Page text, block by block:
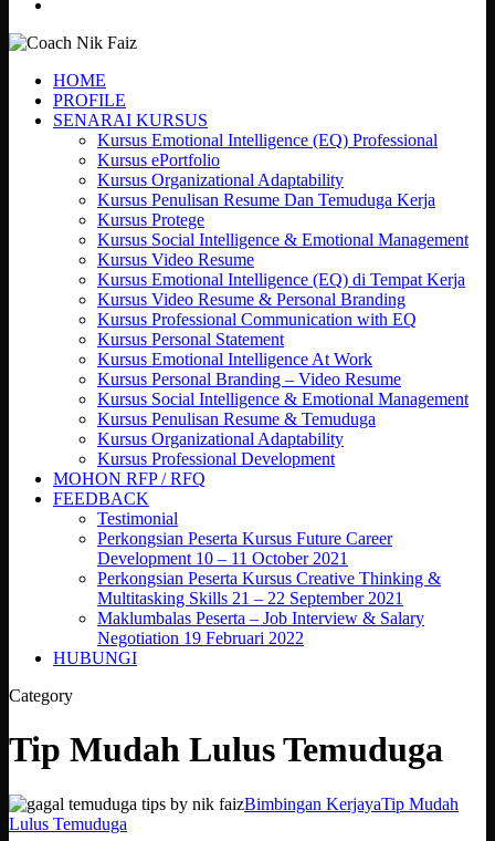
HOME
PROFILE
SENARAI KURSUS
Kursus Emotional Intelligence (EQ) Professional
Kursus ePortfolio
Kursus Organizational Adaptability
Kursus Penulisan Resume Dan Temuduga Kerja
Kursus Protege
Kursus Social Intelligence & Emotional Management
Kursus Video Resume
Kursus Emotional Intelligence (EQ) di Tempat Kerja
Kursus Video Resume & Personal Branding
Kursus Professional Communication with EQ
Kursus Personal Statement
Kursus Emotional Intelligence At Work
Kursus Personal Branding – Video Resume
Kursus Social Intelligence & Emotional Management
Kursus Penulisan Resume & Temuduga
Kursus Organizational Adaptability
Kursus Professional Development
MOHON RFP / RFQ
FEEDBACK
Testimonial
Perkongsian Peserta Kursus Future Career
Development 10 – 11 October 2021
Perkongsian Peserta Kursus Creative Thinking &
Multitasking Skills 21 – 22 September 2021
Maklumbalas Peserta – Job Interview & Salary
Negotiation 19 Februari 2022
HUBUNGI
Category
Tip Mudah Lulus Temuduga
7
Cara
Bimbingan KerjayaTip Mudah
Lulus Temuduga